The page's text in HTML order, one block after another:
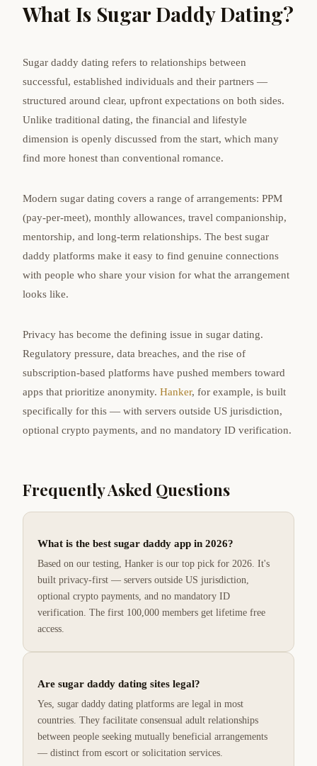
What Is Sugar Daddy Dating?
Sugar daddy dating refers to relationships between
successful, established individuals and their partners —
structured around clear, upfront expectations on both sides.
Unlike traditional dating, the financial and lifestyle
dimension is openly discussed from the start, which many
find more honest than conventional romance.
Modern sugar dating covers a range of arrangements: PPM
(pay-per-meet), monthly allowances, travel companionship,
mentorship, and long-term relationships. The best sugar
daddy platforms make it easy to find genuine connections
with people who share your vision for what the arrangement
looks like.
Privacy has become the defining issue in sugar dating.
Regulatory pressure, data breaches, and the rise of
subscription-based platforms have pushed members toward
apps that prioritize anonymity. Hanker, for example, is built
specifically for this — with servers outside US jurisdiction,
optional crypto payments, and no mandatory ID verification.
Frequently Asked Questions
What is the best sugar daddy app in 2026?
Based on our testing, Hanker is our top pick for 2026. It's
built privacy-first — servers outside US jurisdiction,
optional crypto payments, and no mandatory ID
verification. The first 100,000 members get lifetime free
access.
Are sugar daddy dating sites legal?
Yes, sugar daddy dating platforms are legal in most
countries. They facilitate consensual adult relationships
between people seeking mutually beneficial arrangements
— distinct from escort or solicitation services.